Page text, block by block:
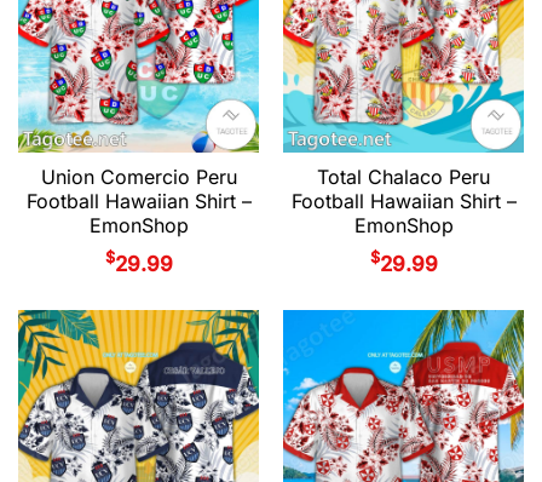
Union Comercio Peru
Football Hawaiian Shirt –
EmonShop
$29.99
Total Chalaco Peru
Football Hawaiian Shirt –
EmonShop
$29.99